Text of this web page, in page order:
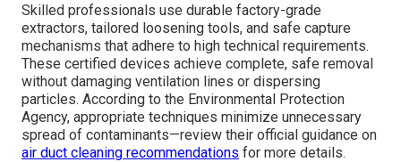
Skilled professionals use durable factory-grade
extractors, tailored loosening tools, and safe capture
mechanisms that adhere to high technical requirements.
These certified devices achieve complete, safe removal
without damaging ventilation lines or dispersing
particles. According to the Environmental Protection
Agency, appropriate techniques minimize unnecessary
spread of contaminants—review their official guidance on
air duct cleaning recommendations for more details.